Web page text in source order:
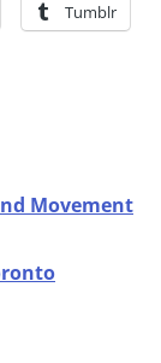
Tumblr
Movement